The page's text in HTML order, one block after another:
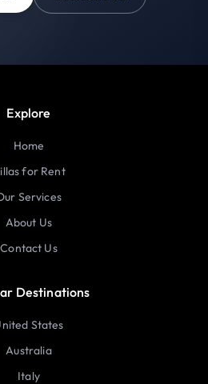
Explore
Home
for Rent
Services
About Us
Contact Us
Destinations
States
Australia
Italy